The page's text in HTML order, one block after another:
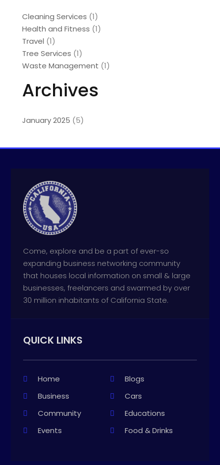
Cleaning Services (1)
Health and Fitness (1)
Travel (1)
Tree Services (1)
Waste Management (1)
Archives
January 2025 (5)
Come, explore and be a part of ever-so
expanding business networking community
that houses local information on small & large
businesses, freelancers and swarmed by over
30 million inhabitants of California State.
QUICK LINKS
Home
Blogs
Business
Cars
Community
Educations
Events
Food & Drinks